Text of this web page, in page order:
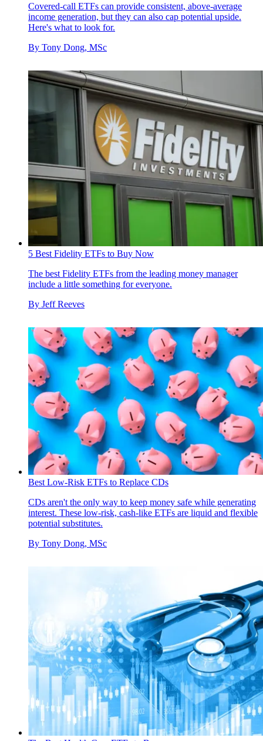
Covered-call ETFs can provide consistent, above-average
income generation, but they can also cap potential upside.
Here's what to look for.
By Tony Dong, MSc
5 Best Fidelity ETFs to Buy Now
The best Fidelity ETFs from the leading money manager
include a little something for everyone.
By Jeff Reeves
Best Low-Risk ETFs to Replace CDs
CDs aren't the only way to keep money safe while generating
interest. These low-risk, cash-like ETFs are liquid and flexible
potential substitutes.
By Tony Dong, MSc